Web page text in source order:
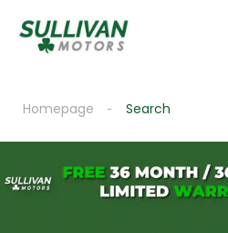
Homepage Search